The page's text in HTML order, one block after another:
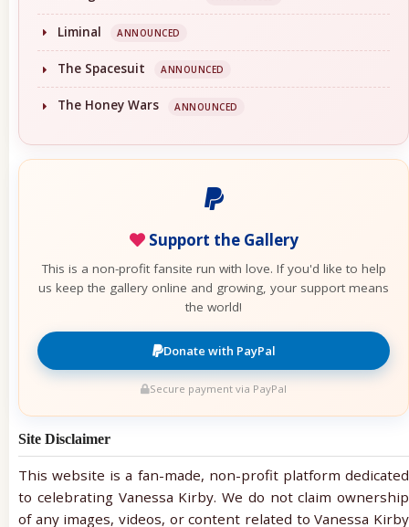
Liminal ANNOUNCED
The Spacesuit ANNOUNCED
The Honey Wars ANNOUNCED
Support the Gallery
This is a non-profit fansite run with love. If you'd like to help
us keep the gallery online and growing, your support means
the world!
Donate with PayPal
Secure payment via PayPal
Site Disclaimer
This website is a fan-made, non-profit platform dedicated
to celebrating Vanessa Kirby. We do not claim ownership
of any images, videos, or content related to Vanessa Kirby